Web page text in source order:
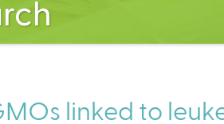
linked to